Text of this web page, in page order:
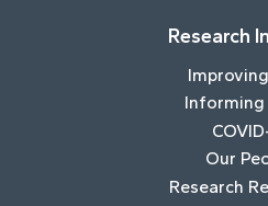
Research
Informing
Our
Research